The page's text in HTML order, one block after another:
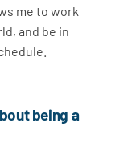
me to work
and be in
being a